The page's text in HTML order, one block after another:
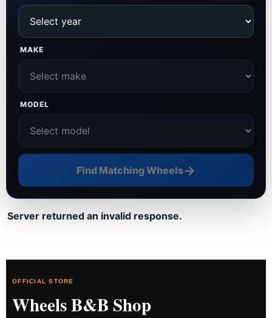
MAKE
MODEL
Find Matching Wheels→
Server returned an invalid response.
OFFICIAL STORE
Wheels B&B Shop